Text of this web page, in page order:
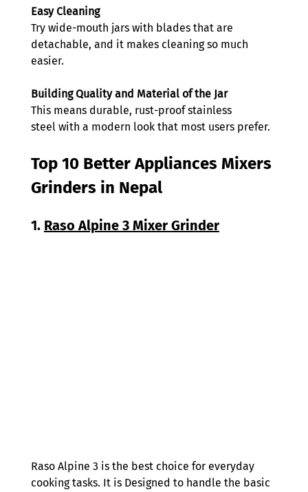
Easy Cleaning
Try wide-mouth jars with blades that are
detachable, and it makes cleaning so much
easier.
Building Quality and Material of the Jar
This means durable, rust-proof stainless
steel with a modern look that most users prefer.
Top 10 Better Appliances Mixers
Grinders in Nepal
1. Raso Alpine 3 Mixer Grinder
Raso Alpine 3 is the best choice for everyday
cooking tasks. It is Designed to handle the basic